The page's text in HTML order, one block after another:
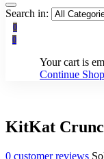
Search in:
0
0
Your cart is
Continue
KitKat
0 customer reviews